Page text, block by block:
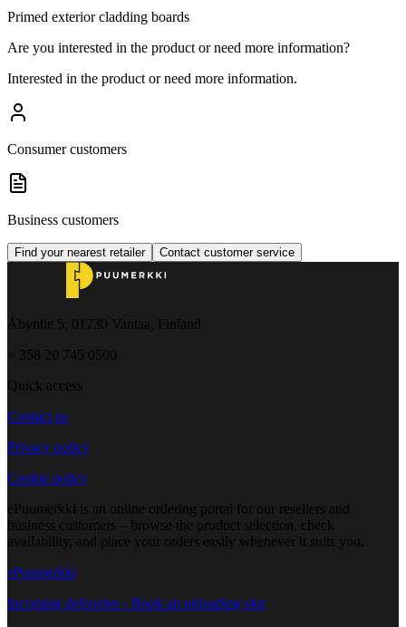
Primed exterior cladding boards
Are you interested in the product or need more information?
Interested in the product or need more information.
Consumer customers
Business customers
Find your nearest retailer Contact customer service
Åbyntie 5, 01730 Vantaa, Finland
+ 358 20 745 0500
Quick access
Contact us
Privacy policy
Cookie policy
ePuumerkki is an online ordering portal for our resellers and
business customers – browse the product selection, check
availability, and place your orders easily whenever it suits you.
ePuumerkki
Incoming deliveries - Book an unloading slot